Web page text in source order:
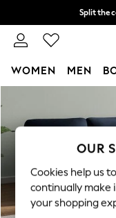
Split the
Next day
WOMEN MEN
New In &
New: This
Top Picks
Trending
Polka Dots
OUR
Cookies help us
continually make
your shopping